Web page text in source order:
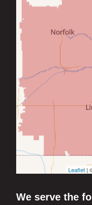
Leaflet |
We serve the